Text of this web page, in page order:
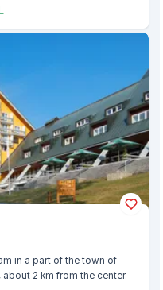
in a part of the town of
2 km from the center.